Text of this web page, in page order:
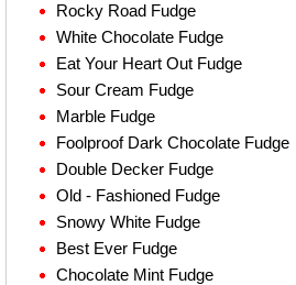
Rocky Road Fudge
White Chocolate Fudge
Eat Your Heart Out Fudge
Sour Cream Fudge
Marble Fudge
Foolproof Dark Chocolate Fudge
Double Decker Fudge
Old - Fashioned Fudge
Snowy White Fudge
Best Ever Fudge
Chocolate Mint Fudge